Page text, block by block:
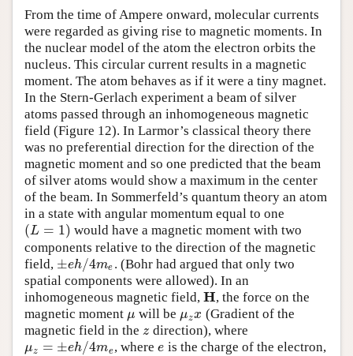
Author and Citation Info
From the time of Ampere onward, molecular currents
were regarded as giving rise to magnetic moments. In
the nuclear model of the atom the electron orbits the
nucleus. This circular current results in a magnetic
moment. The atom behaves as if it were a tiny magnet.
In the Stern-Gerlach experiment a beam of silver
atoms passed through an inhomogeneous magnetic
field (Figure 12). In Larmor’s classical theory there
was no preferential direction for the direction of the
magnetic moment and so one predicted that the beam
of silver atoms would show a maximum in the center
of the beam. In Sommerfeld’s quantum theory an atom
in a state with angular momentum equal to one
(L = 1)
(L=1)
would have a magnetic moment with two
components relative to the direction of the magnetic
field, ±eh/4me
±eh/4me
. (Bohr had argued that only two
spatial components were allowed). In an
inhomogeneous magnetic field, H
H , the force on the
magnetic moment μ
μ will be μzx
μzx (Gradient of the
magnetic field in the z
z direction), where
μz = ±eh/4me
μz =± eh/4me , wheree
e is the charge of the electron,